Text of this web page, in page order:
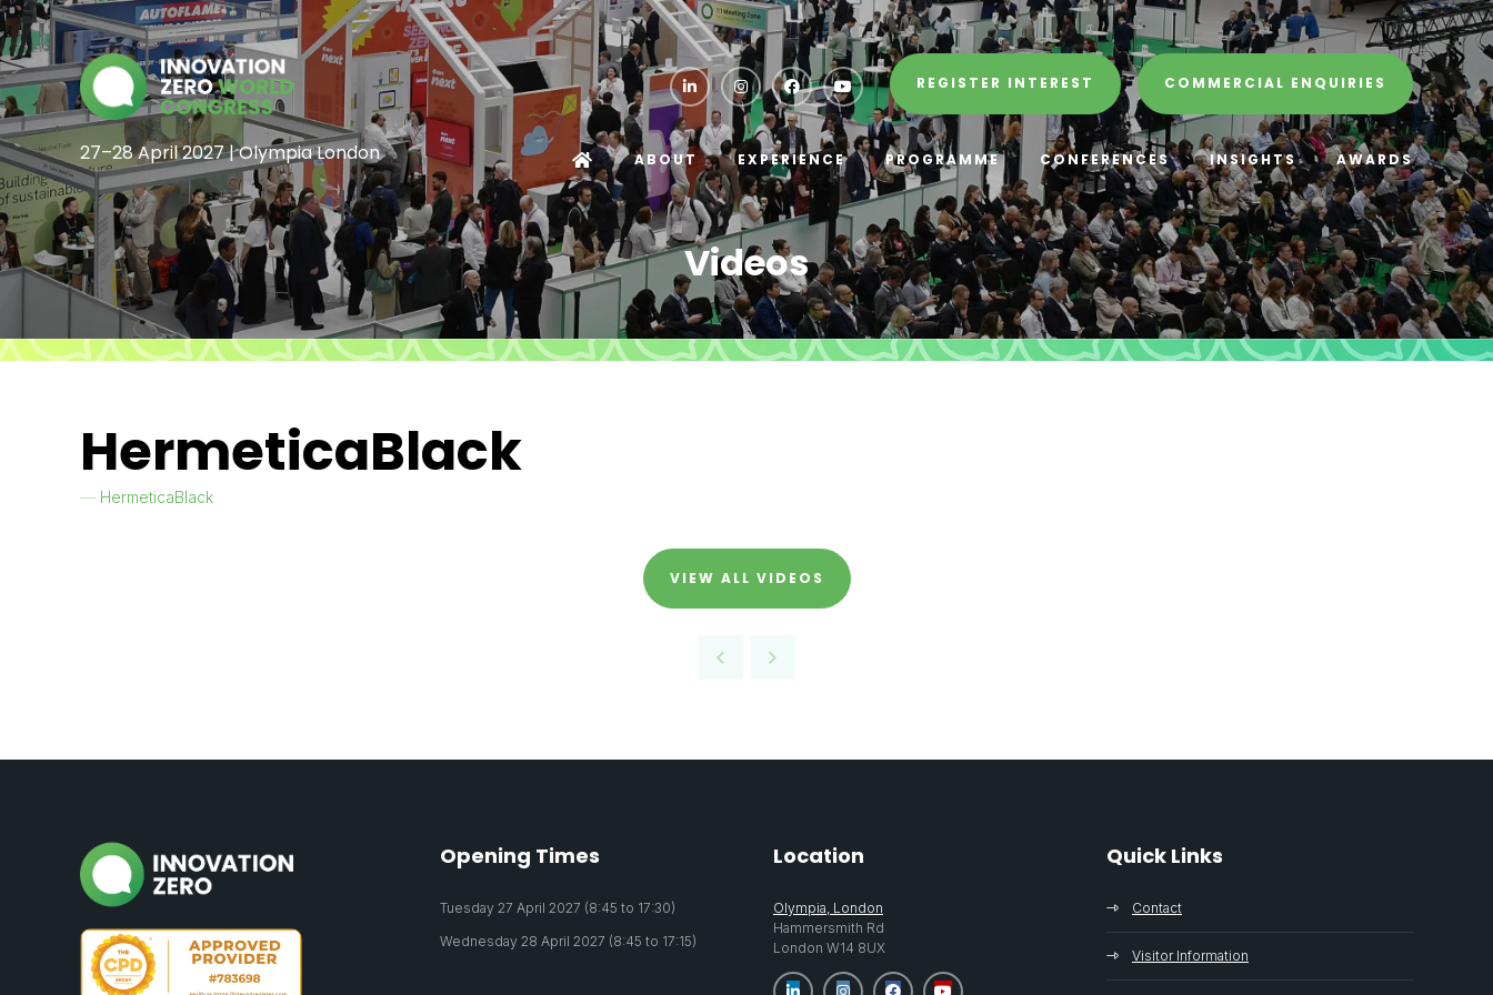
27–28 April 2027 | Olympia London
REGISTER INTEREST COMMERCIAL ENQUIRIES
ABOUT EXPERIENCE PROGRAMME CONFERENCES INSIGHTS AWARDS
Videos
HermeticaBlack
HermeticaBlack
VIEW ALL VIDEOS
Opening Times
Tuesday 27 April 2027 (8:45 to 17:30)
Wednesday 28 April 2027 (8:45 to 17:15)
Location
Olympia, London
Hammersmith Rd
London W14 8UX
Quick Links
Contact
Visitor Information